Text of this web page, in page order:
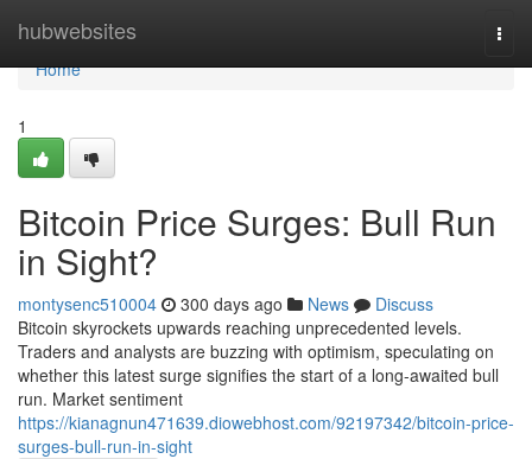
hubwebsites
Home
Home
1
Bitcoin Price Surges: Bull Run
in Sight?
montysenc510004 300 days ago News
Discuss
Bitcoin skyrockets upwards reaching unprecedented levels.
Traders and analysts are buzzing with optimism, speculating on
whether this latest surge signifies the start of a long-awaited bull
run. Market sentiment
https://kianagnun471639.diowebhost.com/92197342/bitcoin-price-
surges-bull-run-in-sight